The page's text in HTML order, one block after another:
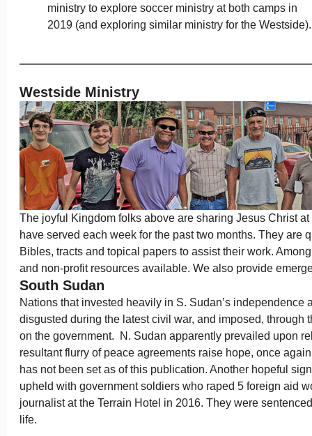
ministry to explore soccer ministry at both camps in
2019 (and exploring similar ministry for the Westside).
Westside Ministry
The joyful Kingdom folks above are sharing Jesus Christ
have served each week for the past two months. They are
Bibles, tracts and topical papers to assist their work.
and non-profit resources available. We also provide
South Sudan
Nations that invested heavily in S. Sudan’s independence
disgusted during the latest civil war, and imposed, through
on the government. N. Sudan apparently prevailed upon
resultant flurry of peace agreements raise hope, once
has not been set as of this publication. Another hopeful
upheld with government soldiers who raped 5 foreign aid
journalist at the Terrain Hotel in 2016. They were
life.